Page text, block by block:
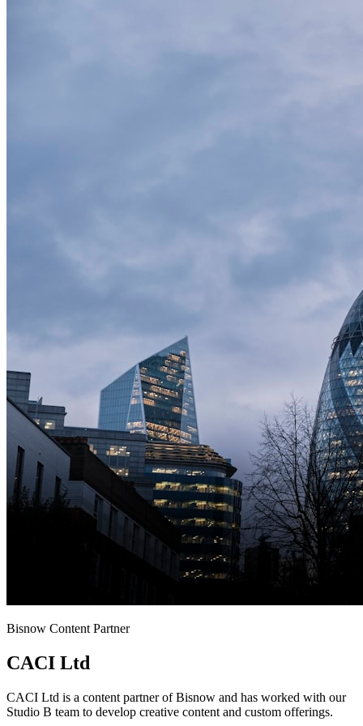
Bisnow Content Partner
CACI Ltd
CACI Ltd is a content partner of Bisnow and has worked with our
Studio B team to develop creative content and custom offerings.